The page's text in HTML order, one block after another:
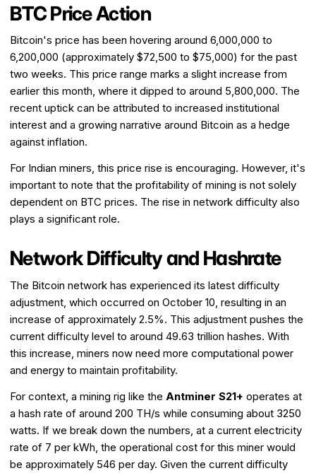
BTC Price Action
Bitcoin's price has been hovering around ₹6,000,000 to
₹6,200,000 (approximately $72,500 to $75,000) for the past
two weeks. This price range marks a slight increase from
earlier this month, where it dipped to around ₹5,800,000. The
recent uptick can be attributed to increased institutional
interest and a growing narrative around Bitcoin as a hedge
against inflation.
For Indian miners, this price rise is encouraging. However, it's
important to note that the profitability of mining is not solely
dependent on BTC prices. The rise in network difficulty also
plays a significant role.
Network Difficulty and Hashrate
The Bitcoin network has experienced its latest difficulty
adjustment, which occurred on October 10, resulting in an
increase of approximately 2.5%. This adjustment pushes the
current difficulty level to around 49.63 trillion hashes. With
this increase, miners now need more computational power
and energy to maintain profitability.
For context, a mining rig like the Antminer S21+ operates at
a hash rate of around 200 TH/s while consuming about 3250
watts. If we break down the numbers, at a current electricity
rate of ₹7 per kWh, the operational cost for this miner would
be approximately ₹546 per day. Given the current difficulty